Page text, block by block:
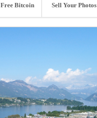
Free Bitcoin Sell Your Photos